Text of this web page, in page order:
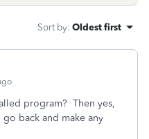
Sort by: Oldest first
program? Then yes,
back and make any